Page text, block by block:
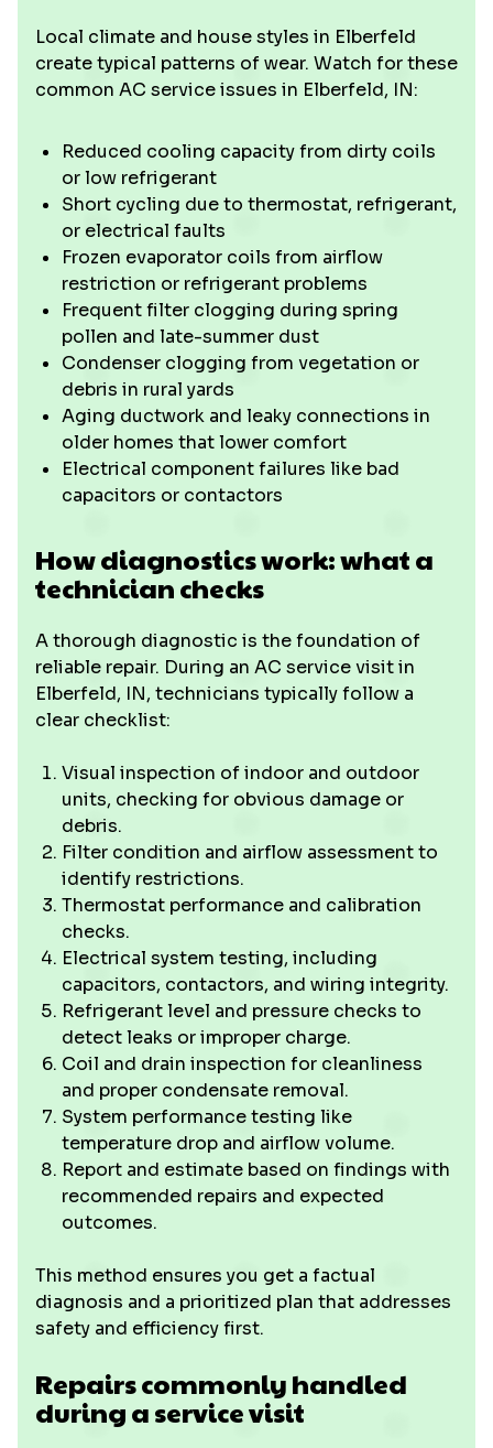
Local climate and house styles in Elberfeld
create typical patterns of wear. Watch for these
common AC service issues in Elberfeld, IN:
Reduced cooling capacity from dirty coils
or low refrigerant
Short cycling due to thermostat, refrigerant,
or electrical faults
Frozen evaporator coils from airflow
restriction or refrigerant problems
Frequent filter clogging during spring
pollen and late-summer dust
Condenser clogging from vegetation or
debris in rural yards
Aging ductwork and leaky connections in
older homes that lower comfort
Electrical component failures like bad
capacitors or contactors
How diagnostics work: what a
technician checks
A thorough diagnostic is the foundation of
reliable repair. During an AC service visit in
Elberfeld, IN, technicians typically follow a
clear checklist:
Visual inspection of indoor and outdoor
units, checking for obvious damage or
debris.
Filter condition and airflow assessment to
identify restrictions.
Thermostat performance and calibration
checks.
Electrical system testing, including
capacitors, contactors, and wiring integrity.
Refrigerant level and pressure checks to
detect leaks or improper charge.
Coil and drain inspection for cleanliness
and proper condensate removal.
System performance testing like
temperature drop and airflow volume.
Report and estimate based on findings with
recommended repairs and expected
outcomes.
This method ensures you get a factual
diagnosis and a prioritized plan that addresses
safety and efficiency first.
Repairs commonly handled
during a service visit